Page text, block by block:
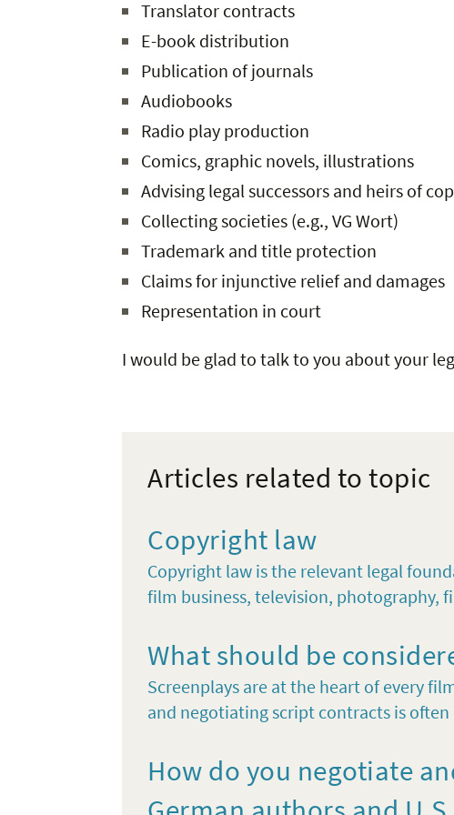
Translator contracts
E-book distribution
Publication of journals
Audiobooks
Radio play production
Comics, graphic novels, illustrations
Advising legal successors and heirs of
Collecting societies (e.g., VG Wort)
Trademark and title protection
Claims for injunctive relief and damages
Representation in court
I would be glad to talk to you about your
Articles related to topic
Copyright law
Copyright law is the relevant legal
film business, television, photography,
What should be
Screenplays are at the heart of every
and negotiating script contracts is
How do you negotiate